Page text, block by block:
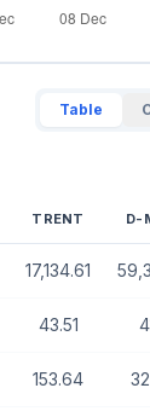
Table
TRENT D-
17,134.61
43.51
153.64